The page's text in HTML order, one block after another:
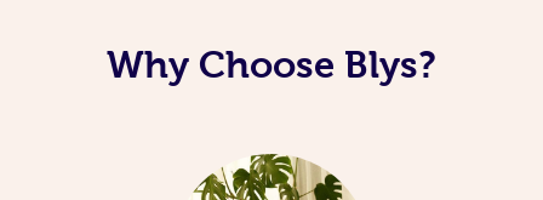
Why Choose Blys?